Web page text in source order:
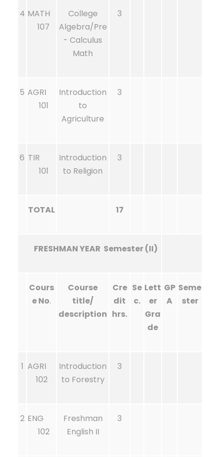
4 MATH
107
College
Algebra/Pre
- Calculus
Math
3
5 AGRI
101
Introduction
to
Agriculture
3
6 TIR
101
Introduction
to Religion
3
TOTAL 17
FRESHMAN YEAR Semester (II)
Cours
e No.
Course
title/
description
Cre
dit
hrs.
Se
c.
Lett
er
Gra
de
GP
A
Seme
ster
1 AGRI
102
Introduction
to Forestry
3
2 ENG
102
Freshman
English II
3